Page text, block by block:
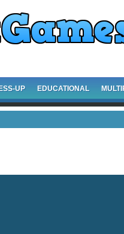
UP EDUCATIONAL